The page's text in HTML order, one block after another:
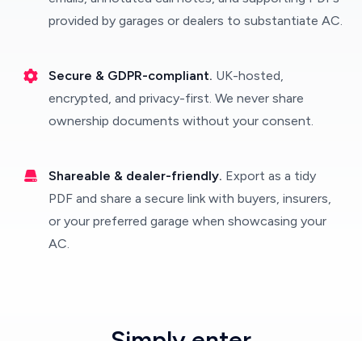
provided by garages or dealers to substantiate AC.
Secure & GDPR-compliant. UK-hosted,
encrypted, and privacy-first. We never share
ownership documents without your consent.
Shareable & dealer-friendly. Export as a tidy
PDF and share a secure link with buyers, insurers,
or your preferred garage when showcasing your
AC.